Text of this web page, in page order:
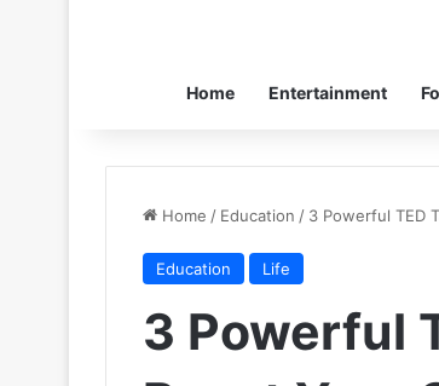
Home Entertainment
Home / Education / 3 Powerful TED
Education Life
3 Powerful